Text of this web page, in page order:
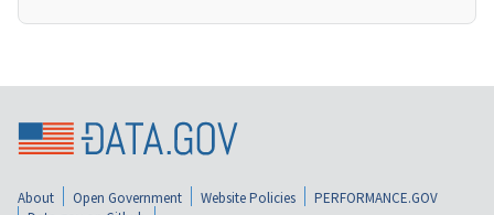
About Open Government Website Policies
PERFORMANCE.GOV